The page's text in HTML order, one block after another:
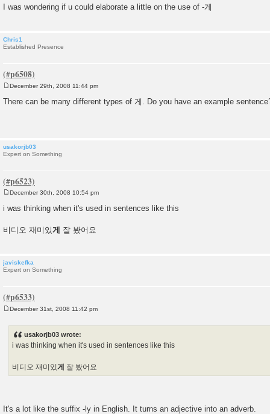
I was wondering if u could elaborate a little on the use of -게
Chris1
Established Presence
s
December 29th, 2008 11:44 pm
There can be many different types of 게. Do you have an example
usakorjb03
Expert on Something
s
December 30th, 2008 10:54 pm
i was thinking when it's used in sentences like this
비디오 재미있게 잘 봤어요
javiskefka
Expert on Something
December 31st, 2008 11:42 pm
usakorjb03 wrote:
i was thinking when it's used in sentences like this
비디오 재미있게 잘 봤어요
It's a lot like the suffix -ly in English. It turns an adjective into an adverb.